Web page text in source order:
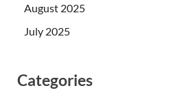
August 2025
July 2025
Categories